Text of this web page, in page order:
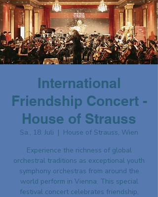
International
Friendship Concert -
House of Strauss
Sa., 18. Juli
  |
House of Strauss, Wien
Experience the richness of global
orchestral traditions as exceptional youth
symphony orchestras from around the
world perform in Vienna. This special
festival concert celebrates friendship,